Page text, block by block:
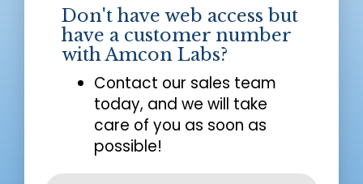
Don't have web access but
have a customer number
with Amcon Labs?
Contact our sales team
today, and we will take
care of you as soon as
possible!